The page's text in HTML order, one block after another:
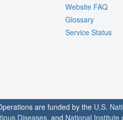
Website FAQ
Glossary
Service Status
are funded by the U.S.
Diseases, and National Institute